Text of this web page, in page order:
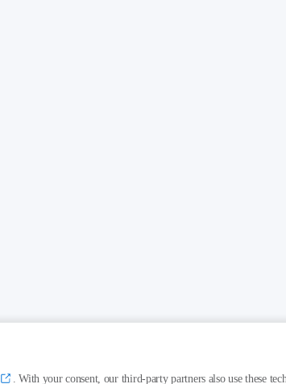
. With your consent, our third-party partners also use these